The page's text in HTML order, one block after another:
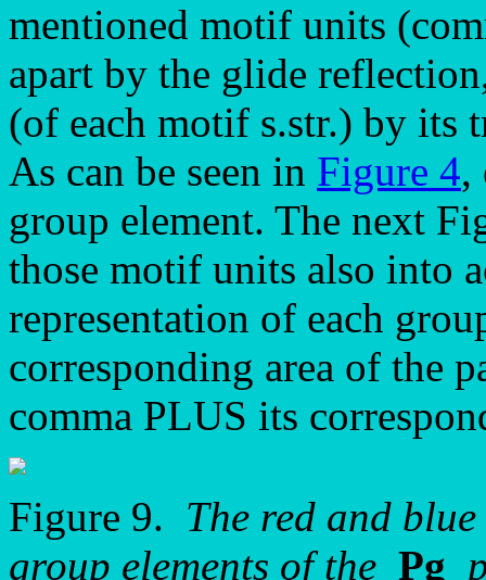
mentioned motif units
apart by the glide
(of each motif s.str.) by its
As can be seen in Figure 4,
group element. The next
those motif units also into
representation of each
corresponding area of the
comma PLUS its
Figure 9. The red and
group elements of the Pg